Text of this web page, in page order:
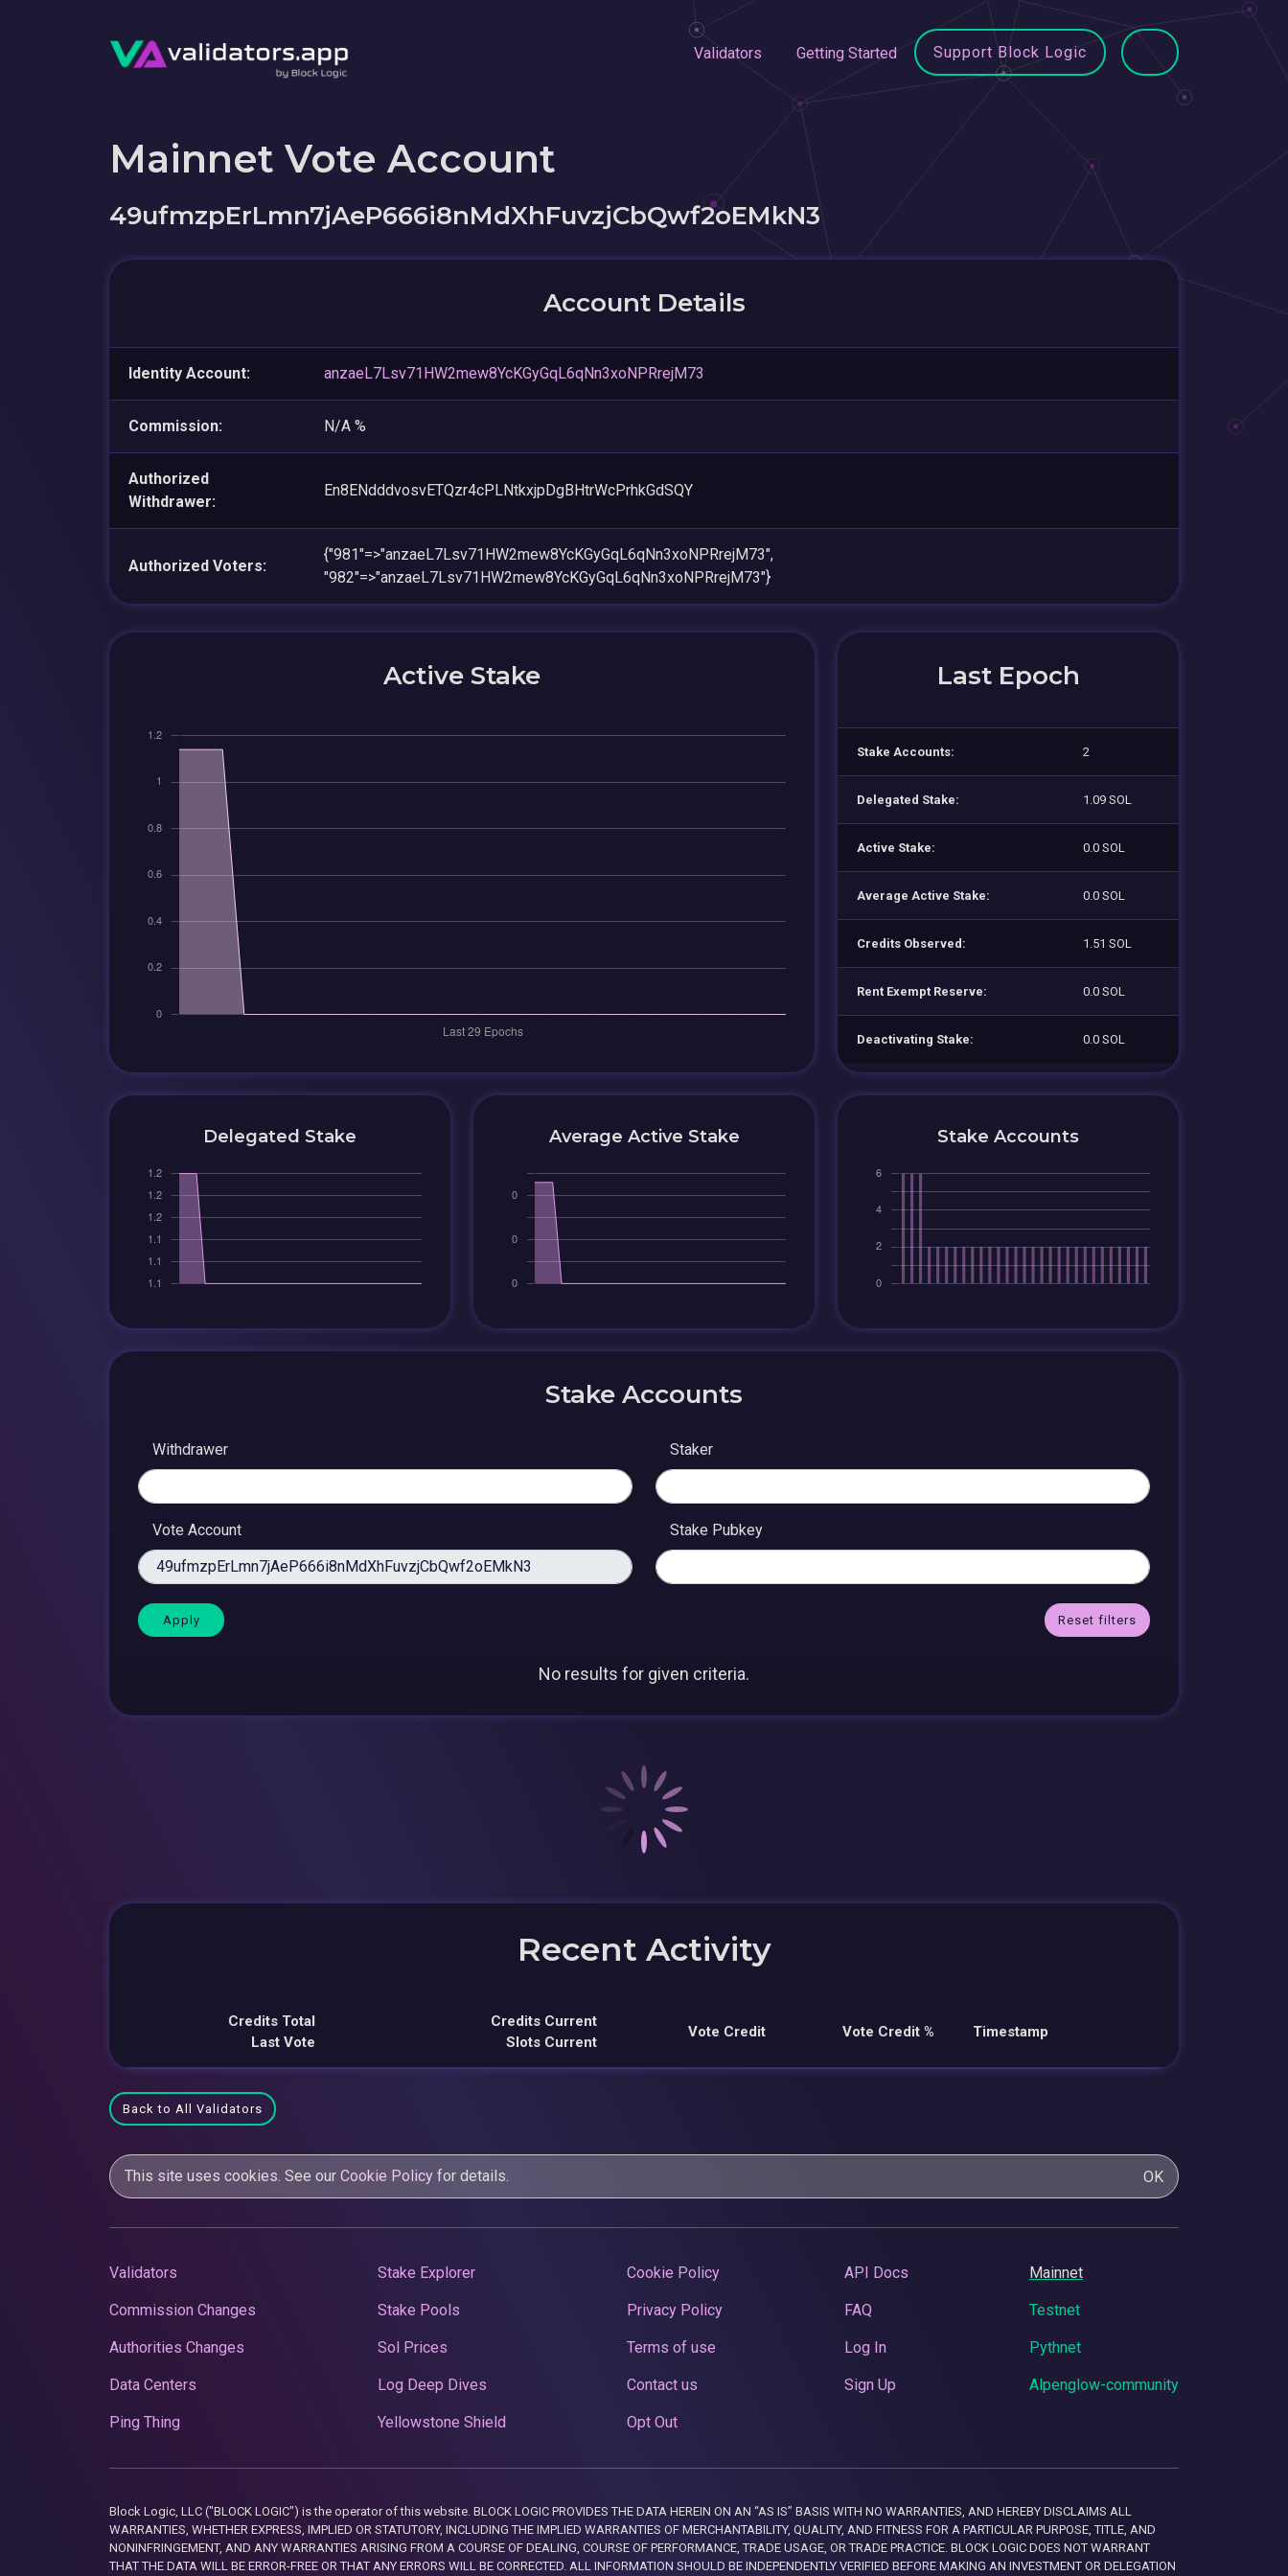
Validators Getting Started Support Block Logic
Mainnet Vote Account
49ufmzpErLmn7jAeP666i8nMdXhFuvzjCbQwf2oEMkN3
Account Details
Identity Account: anzaeL7Lsv71HW2mew8YcKGyGqL6qNn3xoNPRrejM73
Commission: N/A %
Authorized
Withdrawer:
En8ENdddvosvETQzr4cPLNtkxjpDgBHtrWcPrhkGdSQY
Authorized Voters:
{"981"=>"anzaeL7Lsv71HW2mew8YcKGyGqL6qNn3xoNPRrejM73",
"982"=>"anzaeL7Lsv71HW2mew8YcKGyGqL6qNn3xoNPRrejM73"}
Active Stake Last Epoch
Stake Accounts: 2
Delegated Stake: 1.09 SOL
Active Stake: 0.0 SOL
Average Active Stake: 0.0 SOL
Credits Observed: 1.51 SOL
Rent Exempt Reserve: 0.0 SOL
Deactivating Stake: 0.0 SOL
Delegated Stake Average Active Stake Stake Accounts
Stake Accounts
Withdrawer Staker
Vote Account Stake Pubkey
Reset filters
No results for given criteria.
Recent Activity
Credits Total
Last Vote
Credits Current
Slots Current
Vote Credit Vote Credit % Timestamp
Back to All Validators
This site uses cookies. See our Cookie Policy for details. OK
Validators
Commission Changes
Authorities Changes
Data Centers
Ping Thing
Stake Explorer
Stake Pools
Sol Prices
Log Deep Dives
Yellowstone Shield
Cookie Policy
Privacy Policy
Terms of use
Contact us
Opt Out
API Docs
FAQ
Log In
Sign Up
Mainnet
Testnet
Pythnet
Alpenglow-community
Block Logic, LLC ("BLOCK LOGIC") is the operator of this website. BLOCK LOGIC PROVIDES THE DATA HEREIN ON AN “AS IS” BASIS WITH NO WARRANTIES, AND HEREBY DISCLAIMS ALL
WARRANTIES, WHETHER EXPRESS, IMPLIED OR STATUTORY, INCLUDING THE IMPLIED WARRANTIES OF MERCHANTABILITY, QUALITY, AND FITNESS FOR A PARTICULAR PURPOSE, TITLE, AND
NONINFRINGEMENT, AND ANY WARRANTIES ARISING FROM A COURSE OF DEALING, COURSE OF PERFORMANCE, TRADE USAGE, OR TRADE PRACTICE. BLOCK LOGIC DOES NOT WARRANT
THAT THE DATA WILL BE ERROR-FREE OR THAT ANY ERRORS WILL BE CORRECTED. ALL INFORMATION SHOULD BE INDEPENDENTLY VERIFIED BEFORE MAKING AN INVESTMENT OR DELEGATION